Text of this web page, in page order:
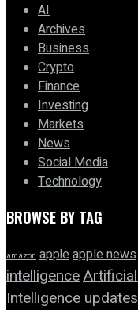
AI
Archives
Business
Crypto
Finance
Investing
Markets
News
Social Media
Technology
BROWSE BY TAG
amazon appleapple news
intelligence
Intelligence updates